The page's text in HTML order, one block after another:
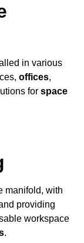
in various
offices,
for space
manifold, with
providing
workspace
.